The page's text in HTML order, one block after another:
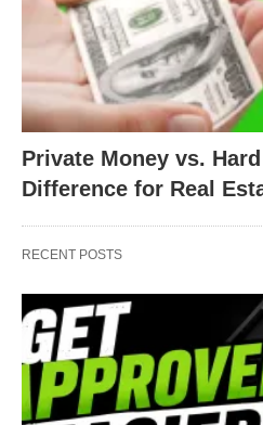
Private Money vs.
Difference for Real
RECENT POSTS